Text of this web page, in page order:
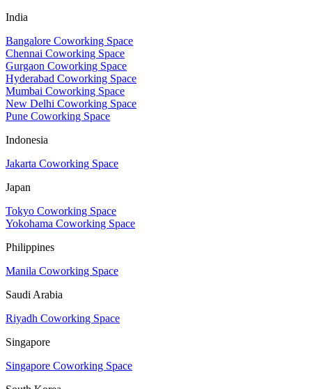
India
Bangalore Coworking Space
Chennai Coworking Space
Gurgaon Coworking Space
Hyderabad Coworking Space
Mumbai Coworking Space
New Delhi Coworking Space
Pune Coworking Space
Indonesia
Jakarta Coworking Space
Japan
Tokyo Coworking Space
Yokohama Coworking Space
Philippines
Manila Coworking Space
Saudi Arabia
Riyadh Coworking Space
Singapore
Singapore Coworking Space